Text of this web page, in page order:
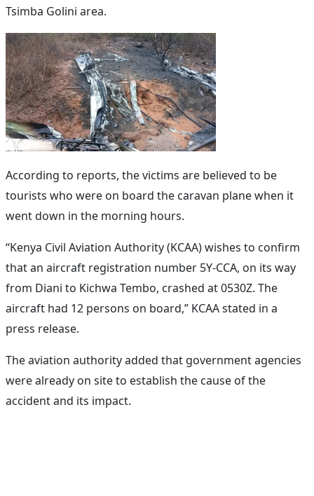
Tsimba Golini area.
According to reports, the victims are believed to be
tourists who were on board the caravan plane when it
went down in the morning hours.
“Kenya Civil Aviation Authority (KCAA) wishes to confirm
that an aircraft registration number 5Y-CCA, on its way
from Diani to Kichwa Tembo, crashed at 0530Z. The
aircraft had 12 persons on board,” KCAA stated in a
press release.
The aviation authority added that government agencies
were already on site to establish the cause of the
accident and its impact.